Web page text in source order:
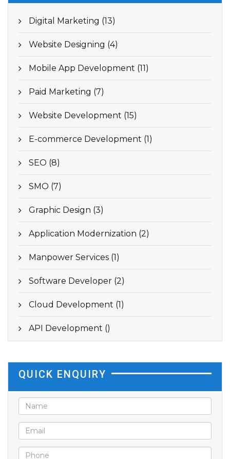
Digital Marketing (13)
Website Designing (4)
Mobile App Development (11)
Paid Marketing (7)
Website Development (15)
E-commerce Development (1)
SEO (8)
SMO (7)
Graphic Design (3)
Application Modernization (2)
Manpower Services (1)
Software Developer (2)
Cloud Development (1)
API Development ()
QUICK ENQUIRY